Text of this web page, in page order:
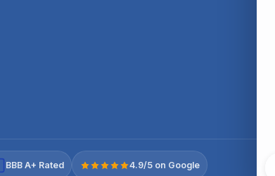
BBB A+ Rated 4.9/5 on Google